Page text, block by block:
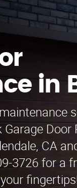
in
Door
CA
3726 for a